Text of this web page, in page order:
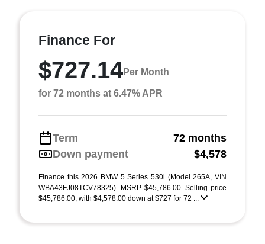
Finance For
$727.14Per Month
for 72 months at 6.47% APR
Term
72 months
Down payment
$4,578
Finance this 2026 BMW 5 Series 530i (Model 265A, VIN
WBA43FJ08TCV78325). MSRP $45,786.00. Selling price
$45,786.00, with $4,578.00 down at $727 for 72 ...